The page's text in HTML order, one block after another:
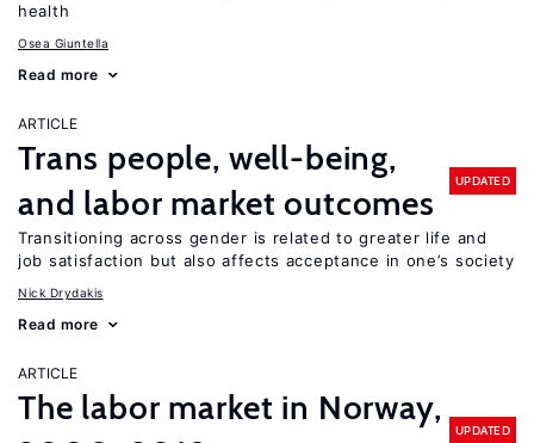
health
Osea Giuntella
Read more
ARTICLE
Trans people, well-being,
and labor market outcomes
UPDATED
Transitioning across gender is related to greater life and
job satisfaction but also affects acceptance in one’s society
Nick Drydakis
Read more
ARTICLE
The labor market in Norway,
UPDATED